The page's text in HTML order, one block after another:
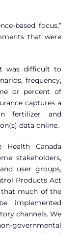
based focus,”
that were
was difficult to
frequency,
or percent of
captures a
fertilizer and
data online.
Canada
stakeholders,
user groups,
Products Act
much of the
implemented
channels. We